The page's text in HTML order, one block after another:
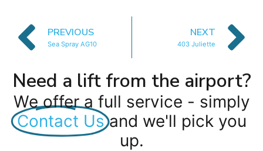
PREVIOUS
Sea Spray AG10
NEXT
403 Juliette
Need a lift from the airport?
We offer a full service - simply
Contact Us and we'll pick you
up.